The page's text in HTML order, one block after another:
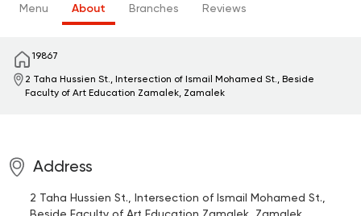
Menu About Branches Reviews
19867
2 Taha Hussien St., Intersection of Ismail Mohamed St., Beside
Faculty of Art Education Zamalek, Zamalek
Address
2 Taha Hussien St., Intersection of Ismail Mohamed St.,